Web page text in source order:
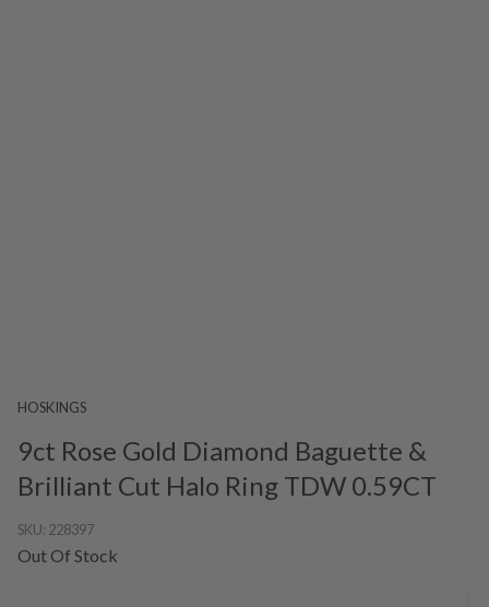
HOSKINGS
9ct Rose Gold Diamond Baguette &
Brilliant Cut Halo Ring TDW 0.59CT
SKU: 228397
Out Of Stock